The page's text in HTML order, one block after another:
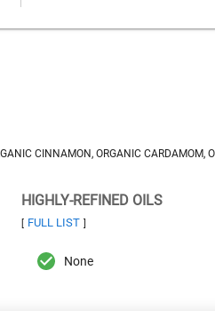
CINNAMON, ORGANIC CARDAMOM,
HIGHLY-REFINED OILS
[ FULL LIST ]
None